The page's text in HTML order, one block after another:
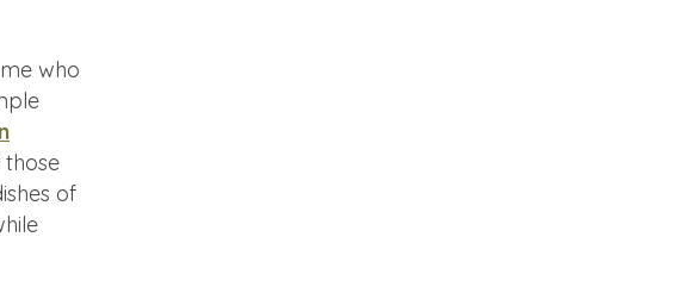
who
of